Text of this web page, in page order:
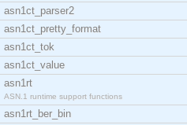
asn1ct_parser2
asn1ct_pretty_format
asn1ct_tok
asn1ct_value
asn1rt
ASN.1 runtime support functions
asn1rt_ber_bin